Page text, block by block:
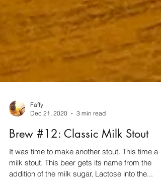
Faffy
Dec 21, 2020
3 min read